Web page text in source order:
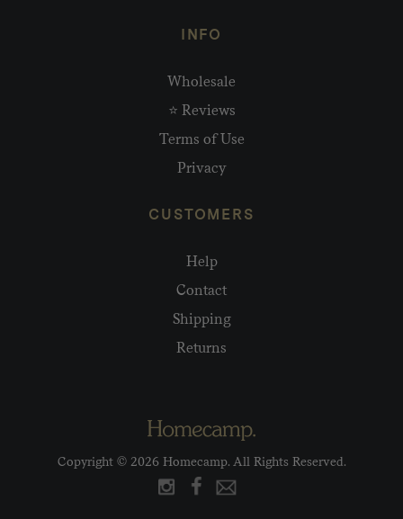
INFO
Wholesale
⭐ Reviews
Terms of Use
Privacy
CUSTOMERS
Help
Contact
Shipping
Returns
Copyright © 2026 Homecamp. All Rights Reserved.